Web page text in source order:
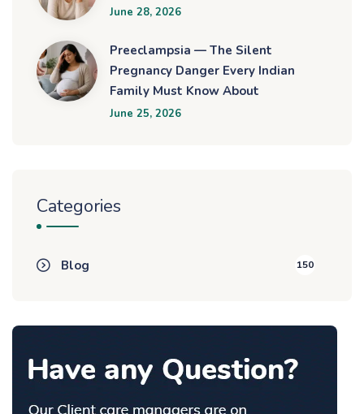
June 28, 2026
Preeclampsia — The Silent
Pregnancy Danger Every Indian
Family Must Know About
June 25, 2026
Categories
Blog 150